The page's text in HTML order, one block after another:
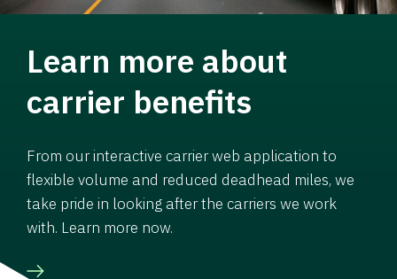
Learn more about
carrier benefits
From our interactive carrier web application to
flexible volume and reduced deadhead miles, we
take pride in looking after the carriers we work
with. Learn more now.